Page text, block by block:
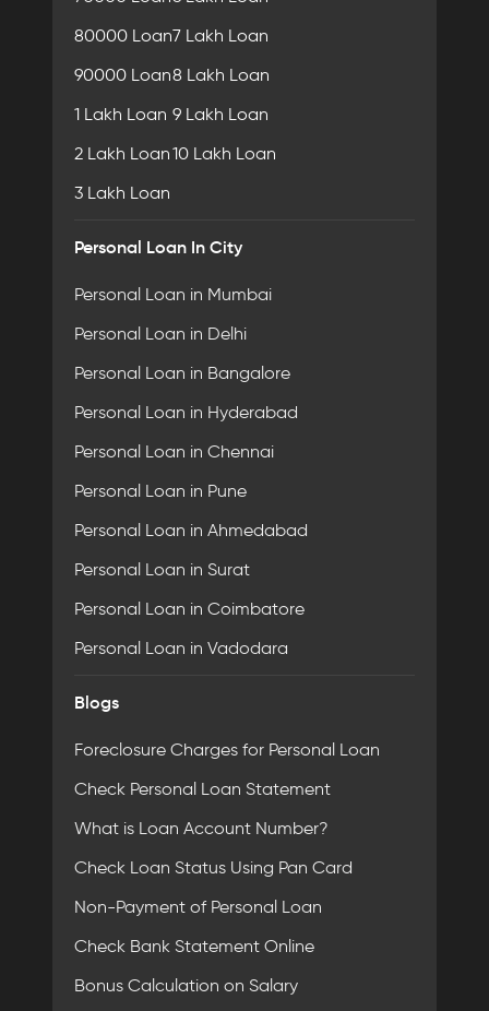
80000 Loan
90000 Loan
1 Lakh Loan
2 Lakh Loan
3 Lakh Loan
7 Lakh Loan
8 Lakh Loan
9 Lakh Loan
10 Lakh Loan
Personal Loan In City
Personal Loan in Mumbai
Personal Loan in Delhi
Personal Loan in Bangalore
Personal Loan in Hyderabad
Personal Loan in Chennai
Personal Loan in Pune
Personal Loan in Ahmedabad
Personal Loan in Surat
Personal Loan in Coimbatore
Personal Loan in Vadodara
Blogs
Foreclosure Charges for Personal Loan
Check Personal Loan Statement
What is Loan Account Number?
Check Loan Status Using Pan Card
Non-Payment of Personal Loan
Check Bank Statement Online
Bonus Calculation on Salary